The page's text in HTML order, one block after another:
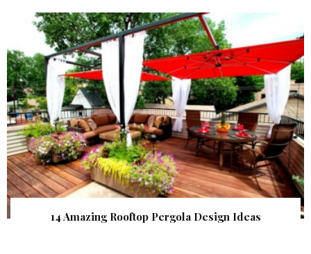
14 Amazing Rooftop Pergola Design Ideas